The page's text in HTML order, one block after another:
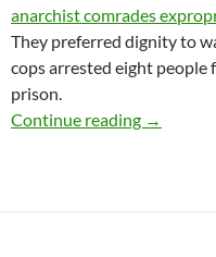
anarchist comrades
They preferred dignity to
cops arrested eight people
prison.
Continue reading →